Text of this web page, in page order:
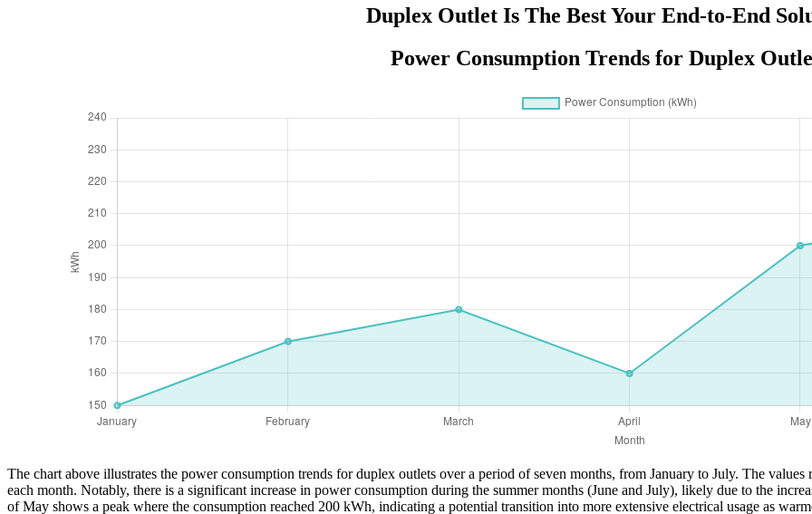
Duplex Outlet Is The Best Your End-to-End
Power Consumption Trends for Duplex
The chart above illustrates the power consumption trends for duplex outlets over a period of seven months, from January to July. The
each month. Notably, there is a significant increase in power consumption during the summer months (June and July), likely due to the
of May shows a peak where the consumption reached 200 kWh, indicating a potential transition into more extensive electrical usage as